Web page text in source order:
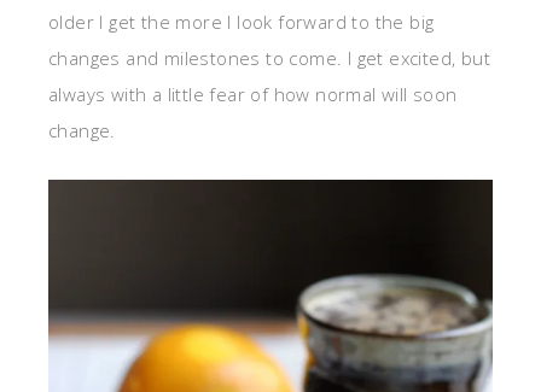
older I get the more I look forward to the big
changes and milestones to come. I get excited, but
always with a little fear of how normal will soon
change.